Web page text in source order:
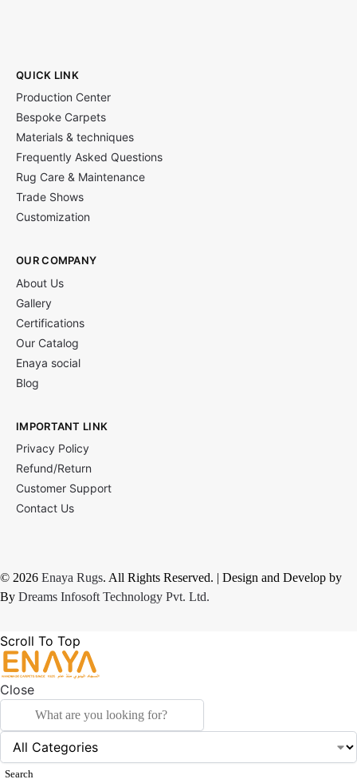
QUICK LINK
Production Center
Bespoke Carpets
Materials & techniques
Frequently Asked Questions
Rug Care & Maintenance
Trade Shows
Customization
OUR COMPANY
About Us
Gallery
Certifications
Our Catalog
Enaya social
Blog
IMPORTANT LINK
Privacy Policy
Refund/Return
Customer Support
Contact Us
© 2026 Enaya Rugs. All Rights Reserved. | Design and Develop by
By Dreams Infosoft Technology Pvt. Ltd.
Scroll To Top
Close
Search